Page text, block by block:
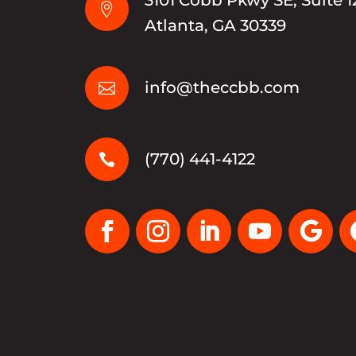

Atlanta, GA 30339
 info@theccbb.com
 (770) 441-4122